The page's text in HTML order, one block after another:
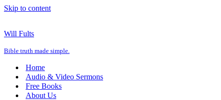
Skip to content
Will Fults
Bible truth made simple.
Home
Audio & Video Sermons
Free Books
About Us